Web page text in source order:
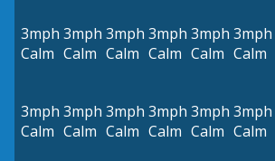
3mph
Calm
3mph
Calm
3mph
Calm
3mph
Calm
3mph
Calm
3mph
Calm
3mph
Calm
3mph
Calm
3mph
Calm
3mph
Calm
3mph
Calm
3mph
Calm